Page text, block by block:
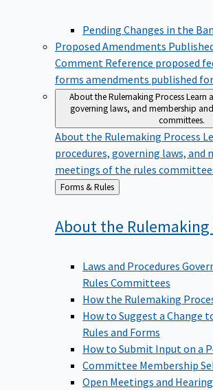
Pending Changes in the
Proposed Amendments
Comment Reference proposed
forms amendments published
About the Rulemaking ProcessLearn
governing laws, and membership
committees.
About the Rulemaking Process
procedures, governing laws, and
meetings of the rules
Back
to
Forms & Rules
About the Rulemaking
Laws and Procedures
Rules Committees
How the Rulemaking
How to Suggest a Change
Rules and Forms
How to Submit Input on a
Committee Membership
Open Meetings and